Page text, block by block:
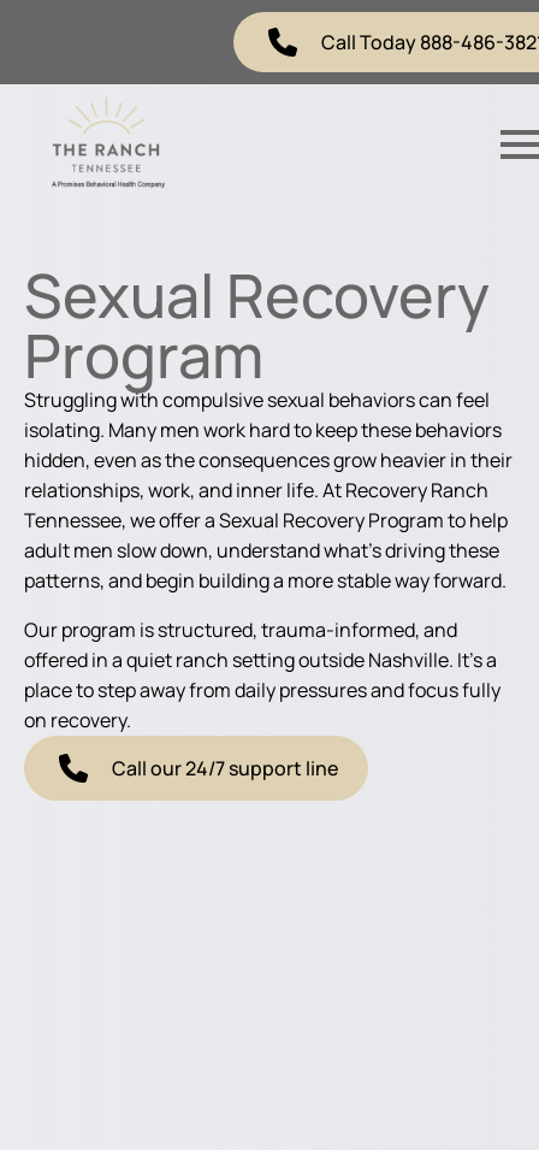
Call Today 888-486-
Sexual Recovery
Program
Struggling with compulsive sexual behaviors can feel
isolating. Many men work hard to keep these behaviors
hidden, even as the consequences grow heavier in their
relationships, work, and inner life. At Recovery Ranch
Tennessee, we offer a Sexual Recovery Program to help
adult men slow down, understand what’s driving these
patterns, and begin building a more stable way forward.
Our program is structured, trauma-informed, and
offered in a quiet ranch setting outside Nashville. It’s a
place to step away from daily pressures and focus fully
on recovery.
Call our 24/7 support line